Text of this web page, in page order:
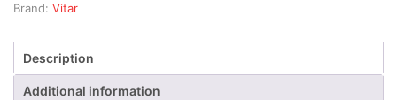
Brand: Vitar
Description
Additional information